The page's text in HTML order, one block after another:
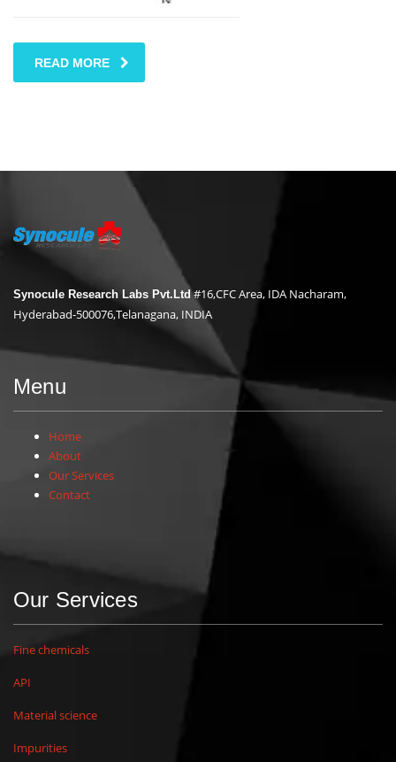
READ MORE
Synocule Research Labs Pvt.Ltd#16,CFC Area, IDA Nacharam,
Hyderabad-500076,Telanagana, INDIA
Menu
Home
About
Our Services
Contact
Our Services
Fine chemicals
API
Material science
Impurities